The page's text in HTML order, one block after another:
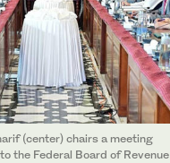
(center) chairs a meeting
the Federal Board of Revenue